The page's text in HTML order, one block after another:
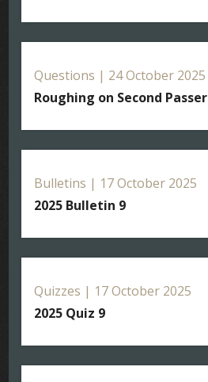
Questions | 24 October 2025
Roughing on Second Passer
Bulletins | 17 October 2025
2025 Bulletin 9
Quizzes | 17 October 2025
2025 Quiz 9